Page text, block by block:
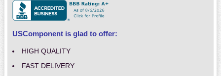
USComponent is glad to offer:
HIGH QUALITY
FAST DELIVERY